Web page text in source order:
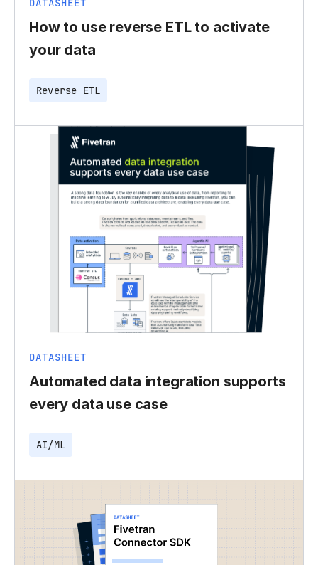
DATASHEET
How to use reverse ETL to activate
your data
Reverse ETL
DATASHEET
Automated data integration supports
every data use case
AI/ML